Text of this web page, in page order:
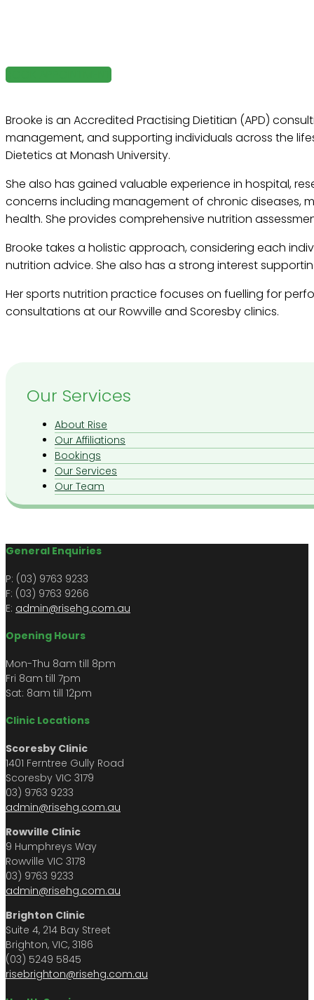
BOOK APPOINTMENT
Brooke is an Accredited Practising Dietitian (APD)
management, and supporting individuals across the
Dietetics at Monash University.
She also has gained valuable experience in hospital,
concerns including management of chronic diseases,
health. She provides comprehensive nutrition
Brooke takes a holistic approach, considering each
nutrition advice. She also has a strong interest
Her sports nutrition practice focuses on fuelling for
consultations at our Rowville and Scoresby clinics.
Our Services
About Rise
Our Affiliations
Bookings
Our Services
Our Team
General Enquiries
P: (03) 9763 9233
F: (03) 9763 9266​​
E: admin@risehg.com.au
Opening Hours
Mon-Thu 8am till 8pm
​​Fri 8am till 7pm
Sat: 8am till 12pm
Clinic Locations
Scoresby Clinic
1401 Ferntree Gully Road
Scoresby VIC 3179
03) 9763 9233
admin@risehg.com.au
Rowville Clinic
9 Humphreys Way
Rowville VIC 3178
03) 9763 9233
admin@risehg.com.au
Brighton Clinic
Suite 4, 214 Bay Street
Brighton, VIC, 3186
(03) 5249 5845
risebrighton@risehg.com.au